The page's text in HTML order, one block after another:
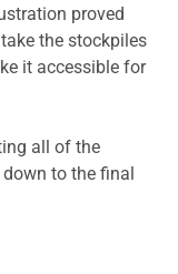
proved
the stockpiles
it accessible for
all of the
to the final